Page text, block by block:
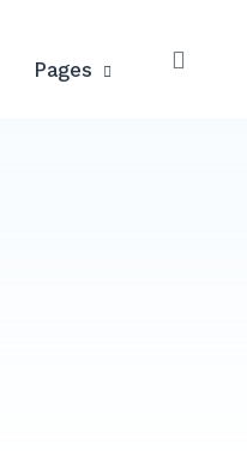
Pages